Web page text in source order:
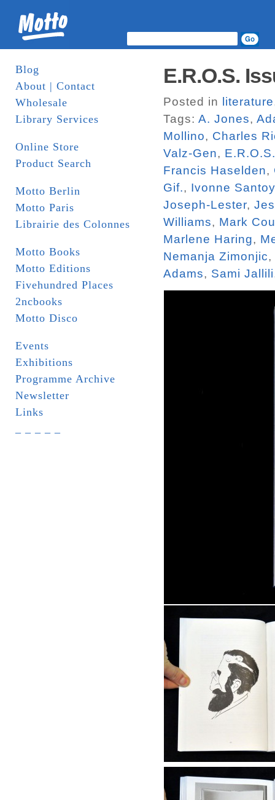
Blog
About | Contact
Wholesale
Library Services
Online Store
Product Search
Motto Berlin
Motto Paris
Librairie des Colonnes
Motto Books
Motto Editions
Fivehundred Places
2ncbooks
Motto Disco
Events
Exhibitions
Programme Archive
Newsletter
Links
E.R.O.S.
Posted in literature
Tags: A. Jones,
Mollino, Charles
Valz-Gen, E.R.O.S.
Francis Haselden,
Gif., Ivonne
Joseph-Lester,
Williams, Mark
Marlene Haring,
Nemanja Zimonjic,
Adams, Sami Jallili